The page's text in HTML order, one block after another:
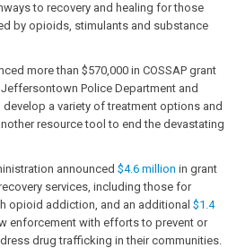
to recovery and healing for those
by opioids, stimulants and substance
more than $570,000 in COSSAP grant
Police Department and
a variety of treatment options and
resource tool to end the devastating
announced $4.6 million in grant
services, including those for
opioid addiction, and an additional $1.4
enforcement with efforts to prevent or
drug trafficking in their communities.